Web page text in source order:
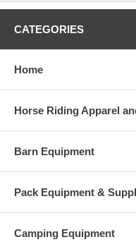
pannier liners fit inside the
Measurements: 24"L x 17"H
CATEGORIES
Home
Horse Riding Apparel
Barn Equipment
Pack Equipment &
Camping Equipment